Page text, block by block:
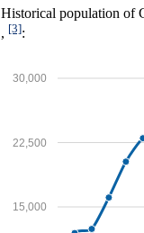
Historical population of
, [3]:
15,000
22,500
30,000